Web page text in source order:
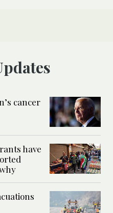
cancer
have